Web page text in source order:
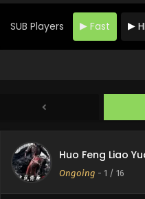
SUB Players Fast
Huo Feng Liao
Ongoing - 1 / 16